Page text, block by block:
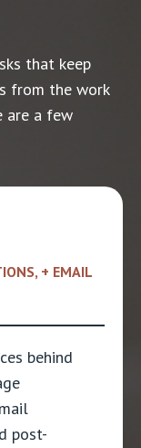
that keep
from the work
are a few
+ EMAIL
behind
post-